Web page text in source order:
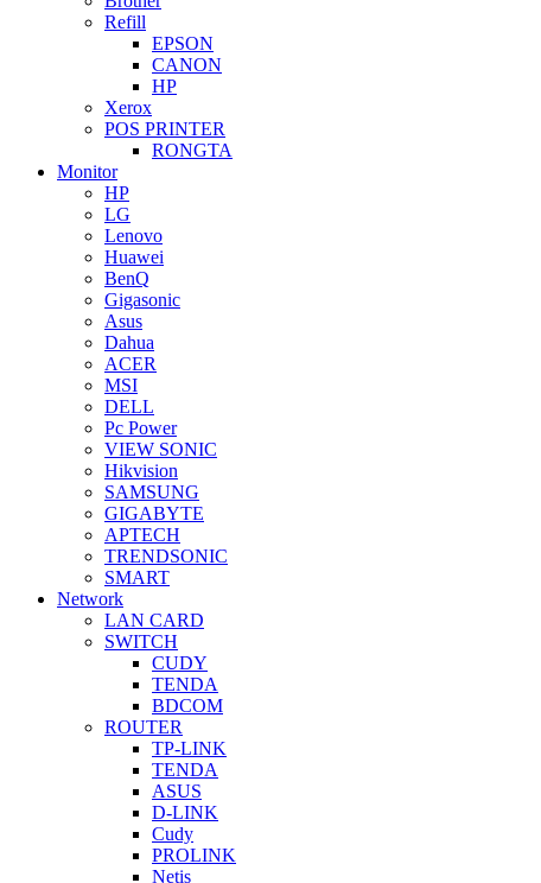
Refill
EPSON
CANON
HP
Xerox
POS PRINTER
RONGTA
Monitor
HP
LG
Lenovo
Huawei
BenQ
Gigasonic
Asus
Dahua
ACER
MSI
DELL
Pc Power
VIEW SONIC
Hikvision
SAMSUNG
GIGABYTE
APTECH
TRENDSONIC
SMART
Network
LAN CARD
SWITCH
CUDY
TENDA
BDCOM
ROUTER
TP-LINK
TENDA
ASUS
D-LINK
Cudy
PROLINK
Netis